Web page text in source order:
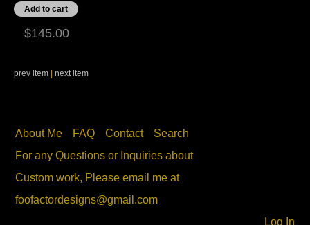
$145.00
prev item | next item
About Me FAQ Contact
Search
For any Questions or Inquiries about
Custom work, Please email me at
foofactordesigns@gmail.com
Log In